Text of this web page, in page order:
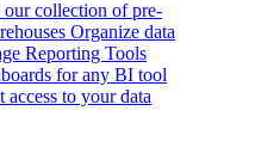
collection of pre-
Organize data
Reporting Tools
for any BI tool
access to your data